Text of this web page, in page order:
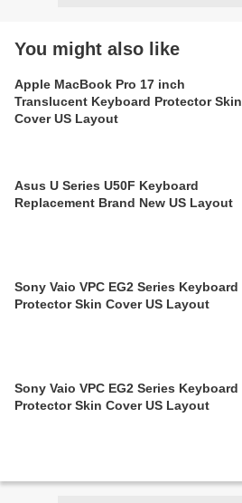
You might also like
Apple MacBook Pro 17 inch
Translucent Keyboard Protector Skin
Cover US Layout
Asus U Series U50F Keyboard
Replacement Brand New US Layout
Sony Vaio VPC EG2 Series Keyboard
Protector Skin Cover US Layout
Sony Vaio VPC EG2 Series Keyboard
Protector Skin Cover US Layout